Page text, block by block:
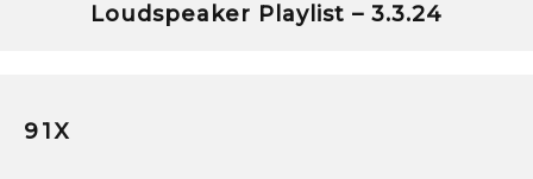
Loudspeaker Playlist – 3.3.24
91X